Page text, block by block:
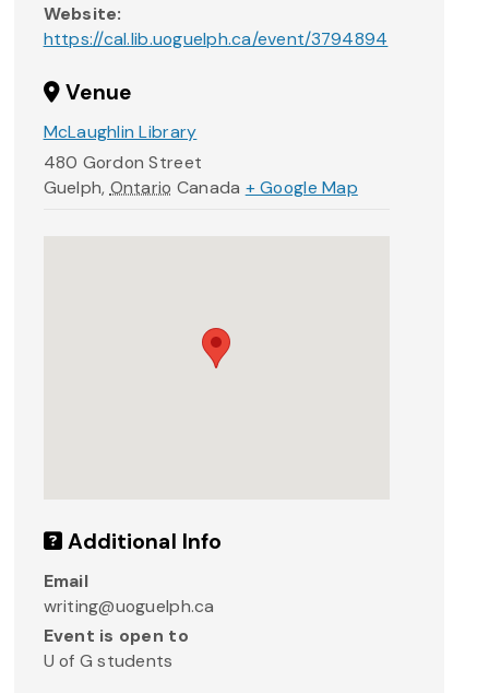
Website:
https://cal.lib.uoguelph.ca/event/3794894
Venue
McLaughlin Library
480 Gordon Street
Guelph, Ontario Canada + Google Map
Additional Info
Email
writing@uoguelph.ca
Event is open to
U of G students